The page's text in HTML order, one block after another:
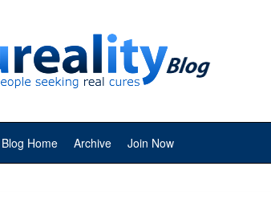
Blog Home Archive Join Now